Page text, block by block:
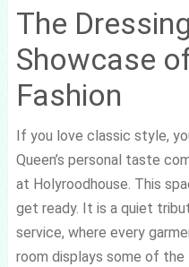
The
Showcase
Fashion
If you love classic style,
Queen’s personal taste
at Holyroodhouse. This
get ready. It is a quiet
service, where every
room displays some of the